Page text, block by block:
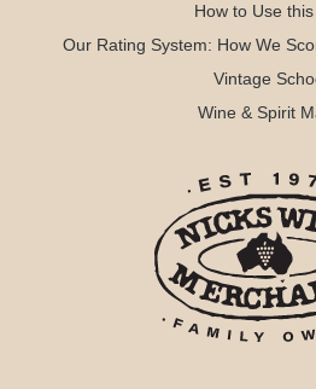
How to Use
Our Rating System: How We
Vintage
Wine & Spirit